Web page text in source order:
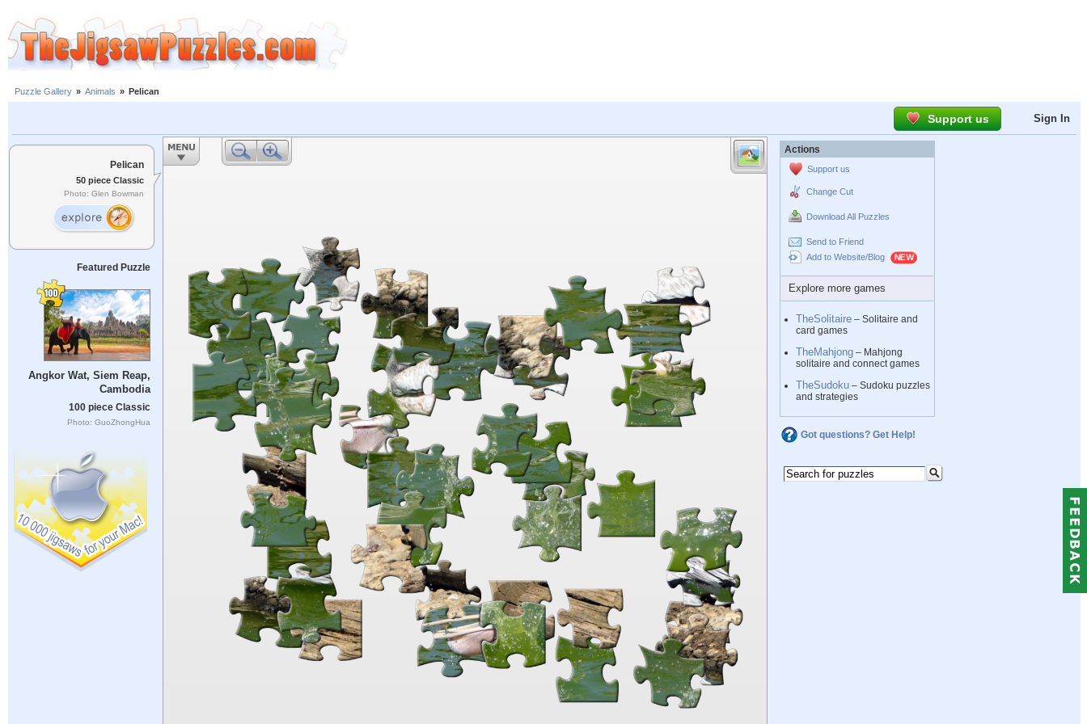
Puzzle Gallery » Animals » Pelican
Support us Sign In
Pelican
50 piece Classic
Photo: Glen Bowman
Featured Puzzle
Angkor Wat, Siem Reap,
Cambodia
100 piece Classic
Photo: GuoZhongHua
Actions
Support us
Change Cut
Download All Puzzles
Send to Friend
Add to Website/Blog
Explore more games
TheSolitaire – Solitaire and
card games
TheMahjong – Mahjong
solitaire and connect games
TheSudoku – Sudoku puzzles
and strategies
Got questions? Get Help!